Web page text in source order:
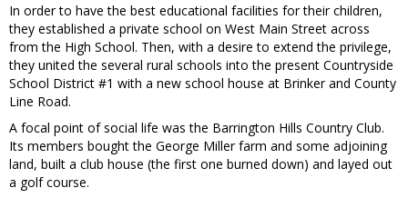
In order to have the best educational facilities for their children,
they established a private school on West Main Street across
from the High School. Then, with a desire to extend the privilege,
they united the several rural schools into the present Countryside
School District #1 with a new school house at Brinker and County
Line Road.
A focal point of social life was the Barrington Hills Country Club.
Its members bought the George Miller farm and some adjoining
land, built a club house (the first one burned down) and layed out
a golf course.